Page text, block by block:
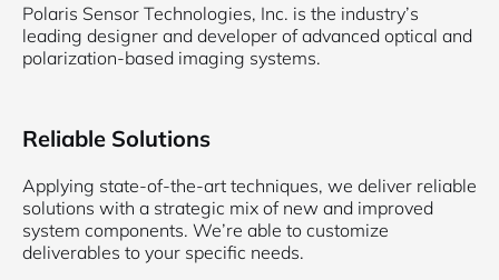
Polaris Sensor Technologies, Inc. is the industry’s
leading designer and developer of advanced optical and
polarization-based imaging systems.
Reliable Solutions
Applying state-of-the-art techniques, we deliver reliable
solutions with a strategic mix of new and improved
system components. We’re able to customize
deliverables to your specific needs.